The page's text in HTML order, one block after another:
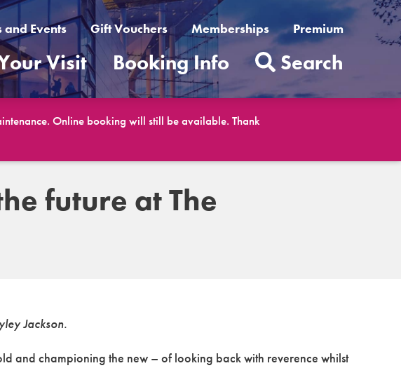
and Events Gift Vouchers Memberships Premium
Visit Booking Info Search
Online booking will still be available. Thank
future at The
Jackson.
and championing the new – of looking back with reverence whilst